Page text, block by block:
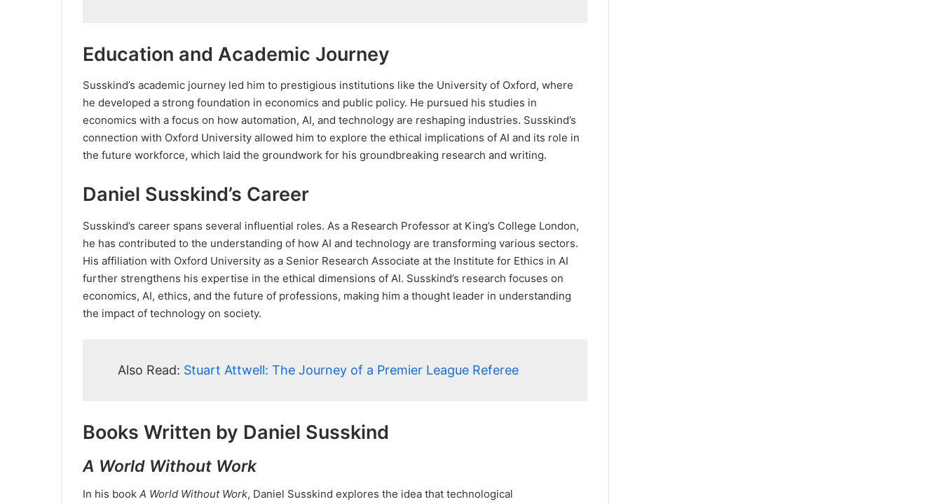
Education and Academic Journey
Susskind’s academic journey led him to prestigious institutions like the University of Oxford, where
he developed a strong foundation in economics and public policy. He pursued his studies in
economics with a focus on how automation, AI, and technology are reshaping industries. Susskind’s
connection with Oxford University allowed him to explore the ethical implications of AI and its role in
the future workforce, which laid the groundwork for his groundbreaking research and writing.
Daniel Susskind’s Career
Susskind’s career spans several influential roles. As a Research Professor at King’s College London,
he has contributed to the understanding of how AI and technology are transforming various sectors.
His affiliation with Oxford University as a Senior Research Associate at the Institute for Ethics in AI
further strengthens his expertise in the ethical dimensions of AI. Susskind’s research focuses on
economics, AI, ethics, and the future of professions, making him a thought leader in understanding
the impact of technology on society.
Also Read: Stuart Attwell: The Journey of a Premier League Referee
Books Written by Daniel Susskind
A World Without Work
In his book A World Without Work, Daniel Susskind explores the idea that technological